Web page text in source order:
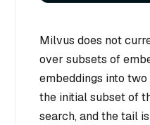
Milvus does not
over subsets of
embeddings into
the initial subset of
search, and the tail